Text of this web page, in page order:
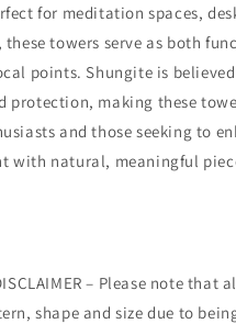
for meditation spaces,
towers serve as both
points. Shungite is
protection, making these
and those seeking to
with natural, meaningful
– Please note that
shape and size due to